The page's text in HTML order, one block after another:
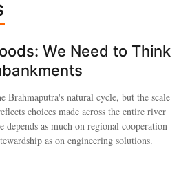
We Need to Think
Brahmaputra's natural cycle, but the scale
choices made across the entire river
depends as much on regional cooperation
as on engineering solutions.